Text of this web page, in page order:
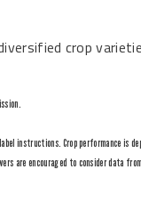
crop
instructions. Crop performance
are encouraged to consider data